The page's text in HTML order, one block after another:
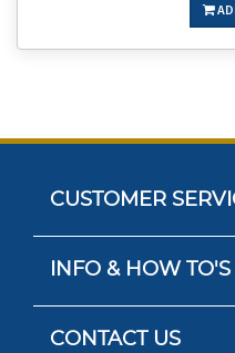
CUSTOMER
INFO & HOW TO'S
CONTACT US